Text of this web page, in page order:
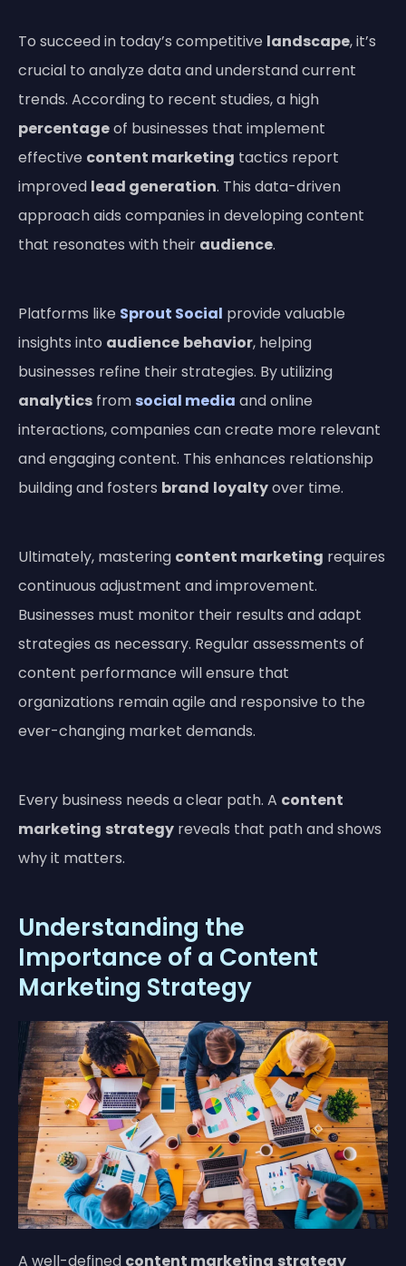
To succeed in today’s competitive landscape, it’s
crucial to analyze data and understand current
trends. According to recent studies, a high
percentageof businesses that implement
effective content marketing tactics report
improved lead generation. This data-driven
approach aids companies in developing content
that resonates with their audience.
Platforms like Sprout Social provide valuable
insights into audience behavior, helping
businesses refine their strategies. By utilizing
analytics fromsocial media and online
interactions, companies can create more relevant
and engaging content. This enhances relationship
building and fosters brand loyaltyover time.
Ultimately, mastering content marketing requires
continuous adjustment and improvement.
Businesses must monitor their results and adapt
strategies as necessary. Regular assessments of
content performance will ensure that
organizations remain agile and responsive to the
ever-changing market demands.
Every business needs a clear path. A content
marketing strategy reveals that path and shows
why it matters.
Understanding the
Importance of a Content
Marketing Strategy
A well-defined content marketing strategy